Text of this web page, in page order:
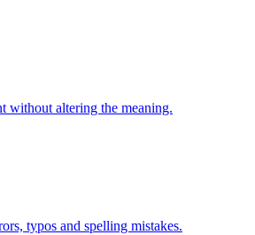
without altering the meaning.
typos and spelling mistakes.